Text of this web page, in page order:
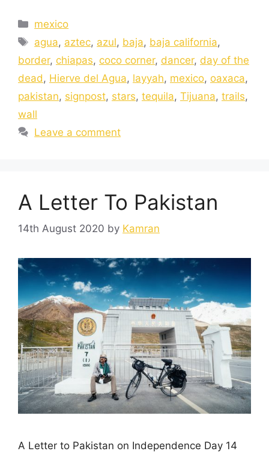
mexico
agua, aztec, azul, baja, baja california,
border, chiapas, coco corner, dancer, day of the
dead , Hierve del Agua, layyah, mexico, oaxaca,
pakistan, signpost, stars, tequila, Tijuana, trails,
wall
Leave a comment
A Letter To Pakistan
14th August 2020 by Kamran
A Letter to Pakistan on Independence Day 14